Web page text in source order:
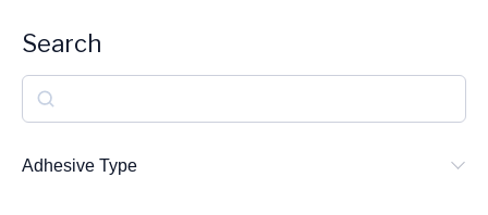
Search
e
a
Adhesive Type